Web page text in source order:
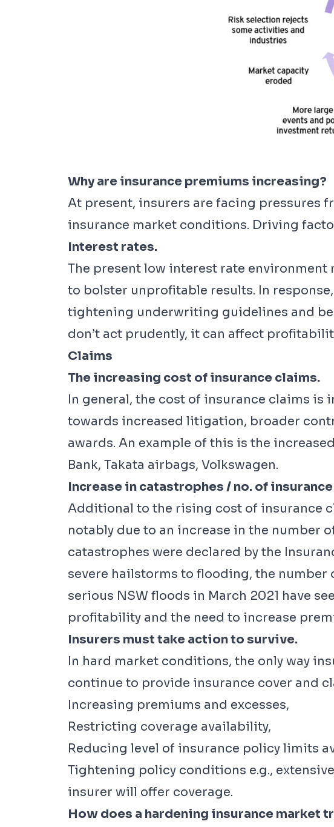
Why are insurance premiums increasing?
At present, insurers are facing pressures
insurance market conditions. Driving
Interest rates.
The present low interest rate
to bolster unprofitable results. In
tightening underwriting guidelines and
don’t act prudently, it can affect
Claims
The increasing cost of insurance claims.
In general, the cost of insurance claims
towards increased litigation, broader
awards. An example of this is the
Bank, Takata airbags, Volkswagen.
Increase in catastrophes / no. of
Additional to the rising cost of insurance
notably due to an increase in the number
catastrophes were declared by the
severe hailstorms to flooding, the
serious NSW floods in March 2021 have
profitability and the need to increase
Insurers must take action to survive.
In hard market conditions, the only way
continue to provide insurance cover and
Increasing premiums and excesses,
Restricting coverage availability,
Reducing level of insurance policy limits
Tightening policy conditions e.g.,
insurer will offer coverage.
How does a hardening insurance market